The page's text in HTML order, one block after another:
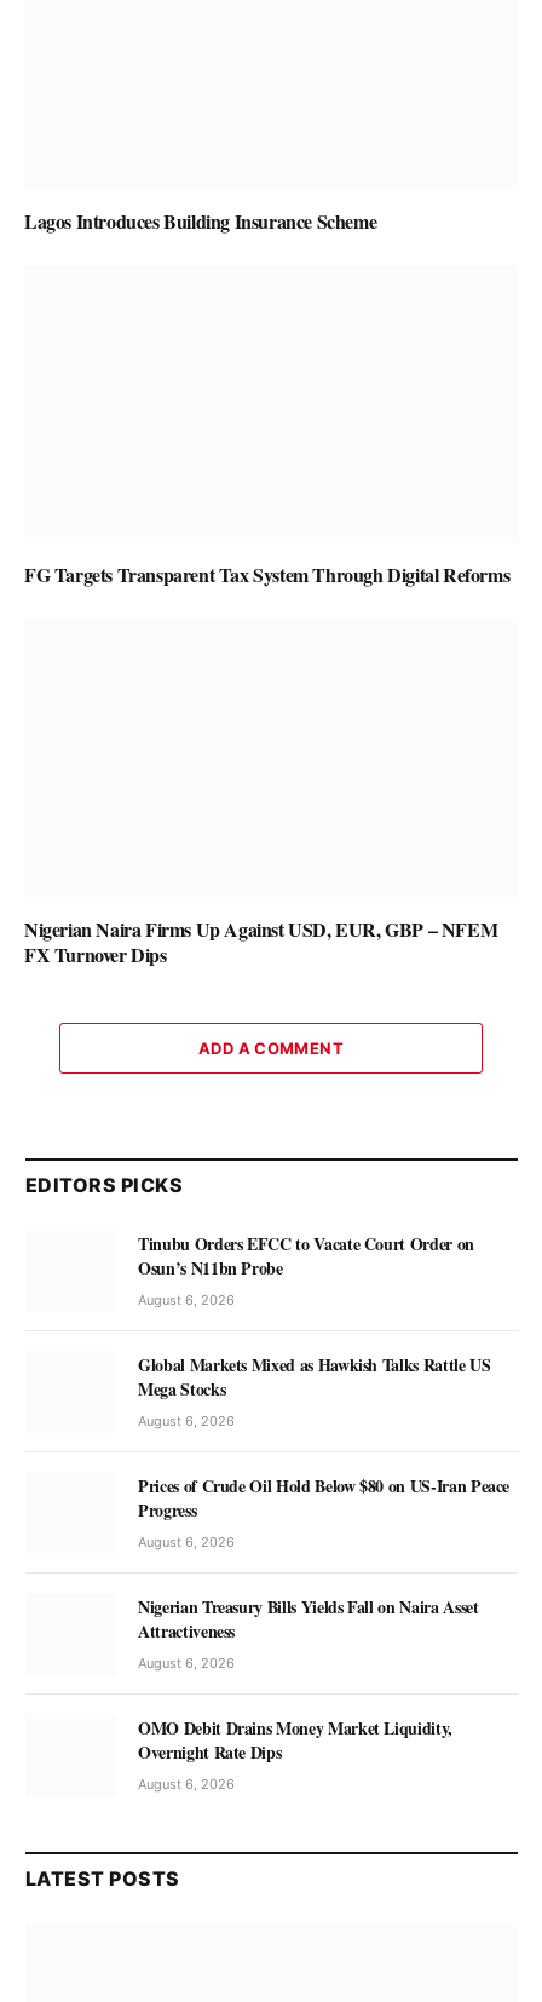
Lagos Introduces Building Insurance Scheme
FG Targets Transparent Tax System Through Digital Reforms
Nigerian Naira Firms Up Against USD, EUR, GBP – NFEM
FX Turnover Dips
ADD A COMMENT
EDITORS PICKS
Tinubu Orders EFCC to Vacate Court Order on
Osun’s N11bn Probe
August 6, 2026
Global Markets Mixed as Hawkish Talks Rattle US
Mega Stocks
August 6, 2026
Prices of Crude Oil Hold Below $80 on US-Iran Peace
Progress
August 6, 2026
Nigerian Treasury Bills Yields Fall on Naira Asset
Attractiveness
August 6, 2026
OMO Debit Drains Money Market Liquidity,
Overnight Rate Dips
August 6, 2026
LATEST POSTS